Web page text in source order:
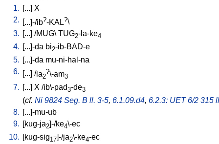
1. [...] X
2.
...]-/ib?-KAL?\
3. [...] /MUG\ TUG2-la-ke4
4. [...]-da bi2-ib-BAD-e
5. [...]-da mu-ni-hal-na
6.
... ] / la2
?\-am3
7. [...] X /ib\-pad3-de3
(cf. Ni 9824 Seg. B ll. 3-5, 6.1.09.d4, 6.2.3: UET 6/2 315
8. [...]-mu-ub
9. [kug-ja2]-/ke4\-ec
10. [kug-sig17]-/ja2\-ke4-ec